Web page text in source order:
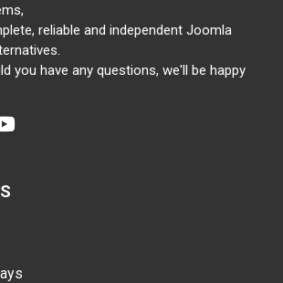
reliable and independent Joomla
you have any questions, we'll be happy